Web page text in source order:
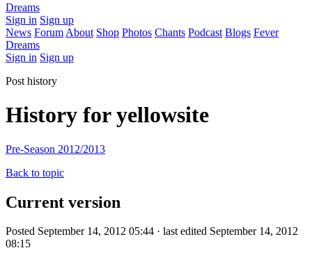
Dreams
Sign in Sign up
News Forum About Shop Photos Chants Podcast Blogs Fever
Dreams
Sign in Sign up
Post history
History for yellowsite
Pre-Season 2012/2013
Back to topic
Current version
Posted September 14, 2012 05:44 · last edited September 14, 2012
08:15